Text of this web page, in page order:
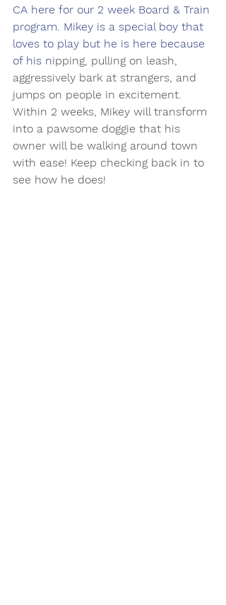
CA here for our 2 week Board & Train
program. Mikey is a special boy that
loves to play but he is here because
of his nipping, pulling on leash,
aggressively bark at strangers, and
jumps on people in excitement.
Within 2 weeks, Mikey will transform
into a pawsome doggie that his
owner will be walking around town
with ease! Keep checking back in to
see how he does!